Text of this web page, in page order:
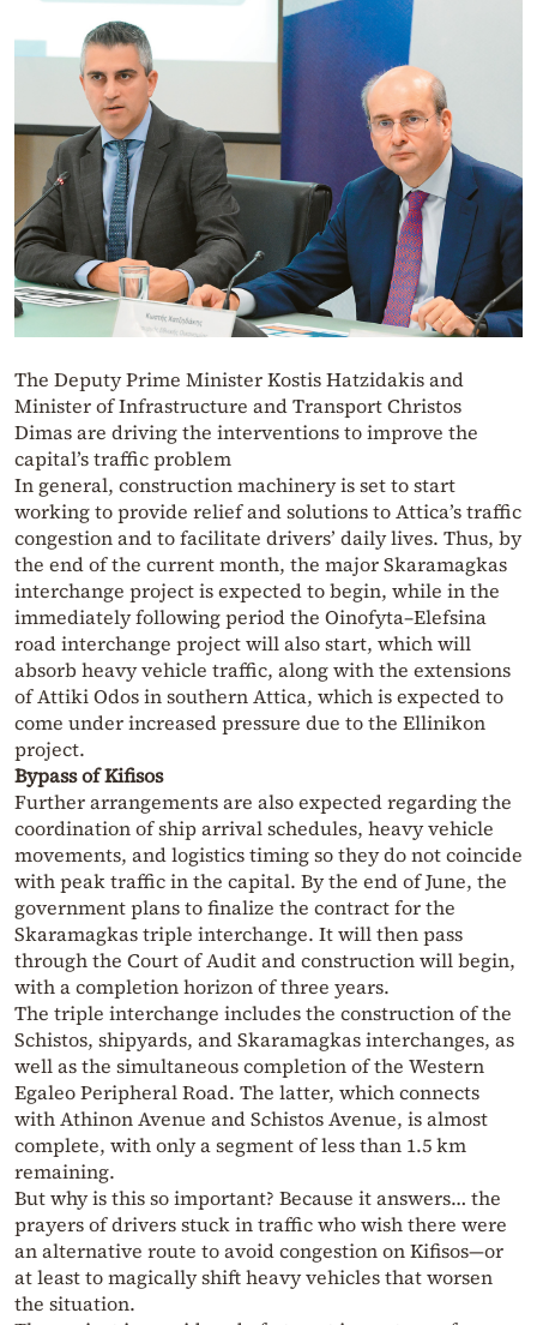
The Deputy Prime Minister Kostis Hatzidakis and
Minister of Infrastructure and Transport Christos
Dimas are driving the interventions to improve the
capital’s traffic problem
In general, construction machinery is set to start
working to provide relief and solutions to Attica’s traffic
congestion and to facilitate drivers’ daily lives. Thus, by
the end of the current month, the major Skaramagkas
interchange project is expected to begin, while in the
immediately following period the Oinofyta–Elefsina
road interchange project will also start, which will
absorb heavy vehicle traffic, along with the extensions
of Attiki Odos in southern Attica, which is expected to
come under increased pressure due to the Ellinikon
project.
Bypass of Kifisos
Further arrangements are also expected regarding the
coordination of ship arrival schedules, heavy vehicle
movements, and logistics timing so they do not coincide
with peak traffic in the capital. By the end of June, the
government plans to finalize the contract for the
Skaramagkas triple interchange. It will then pass
through the Court of Audit and construction will begin,
with a completion horizon of three years.
The triple interchange includes the construction of the
Schistos, shipyards, and Skaramagkas interchanges, as
well as the simultaneous completion of the Western
Egaleo Peripheral Road. The latter, which connects
with Athinon Avenue and Schistos Avenue, is almost
complete, with only a segment of less than 1.5 km
remaining.
But why is this so important? Because it answers… the
prayers of drivers stuck in traffic who wish there were
an alternative route to avoid congestion on Kifisos—or
at least to magically shift heavy vehicles that worsen
the situation.